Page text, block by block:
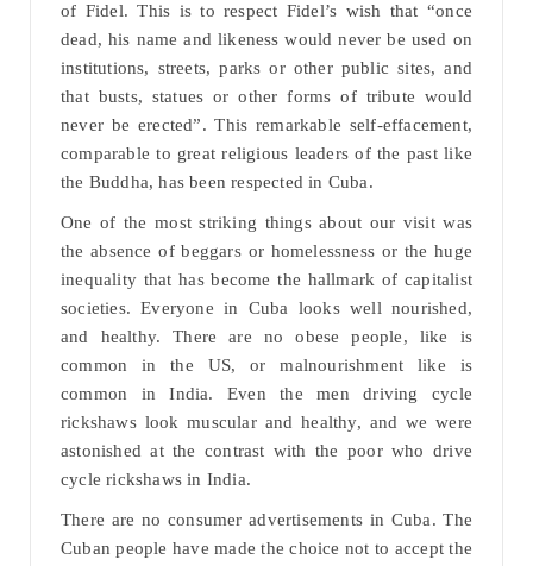
of Fidel. This is to respect Fidel’s wish that “once
dead, his name and likeness would never be used on
institutions, streets, parks or other public sites, and
that busts, statues or other forms of tribute would
never be erected”. This remarkable self-effacement,
comparable to great religious leaders of the past like
the Buddha, has been respected in Cuba.
One of the most striking things about our visit was
the absence of beggars or homelessness or the huge
inequality that has become the hallmark of capitalist
societies. Everyone in Cuba looks well nourished,
and healthy. There are no obese people, like is
common in the US, or malnourishment like is
common in India. Even the men driving cycle
rickshaws look muscular and healthy, and we were
astonished at the contrast with the poor who drive
cycle rickshaws in India.
There are no consumer advertisements in Cuba. The
Cuban people have made the choice not to accept the